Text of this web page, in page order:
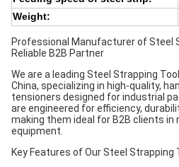
Weight:
Professional Manufacturer of Steel
Reliable B2B Partner
We are a leading Steel Strapping
China, specializing in high-quality,
tensioners designed for industrial
are engineered for efficiency,
making them ideal for B2B clients in
equipment.
Key Features of Our Steel Strapping